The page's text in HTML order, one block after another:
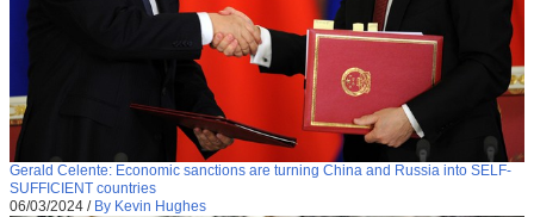
Gerald Celente: Economic sanctions are turning China and Russia into SELF-
SUFFICIENT countries
06/03/2024 / By Kevin Hughes